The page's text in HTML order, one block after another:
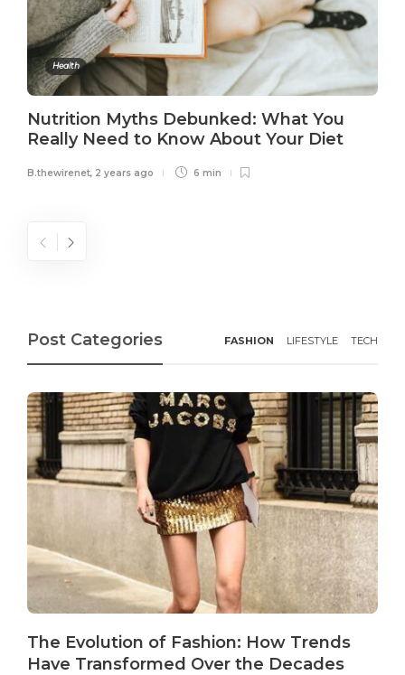
Health
Nutrition Myths Debunked: What You
Really Need to Know About Your Diet
B.thewirenet, 2 years ago 6 min
Post Categories FASHION LIFESTYLE TECH
The Evolution of Fashion: How Trends
Have Transformed Over the Decades